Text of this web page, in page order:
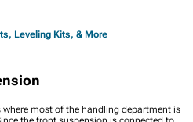
Leveling Kits, & More
where most of the handling department is